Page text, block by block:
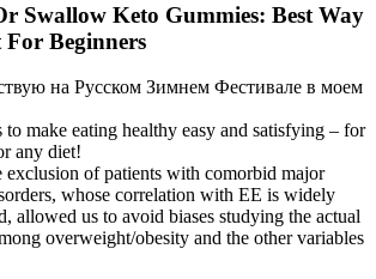
Swallow Keto Gummies: Best Way
For Beginners
на Русском Зимнем Фестивале в моем
make eating healthy easy and satisfying – for
any diet!
exclusion of patients with comorbid major
whose correlation with EE is widely
allowed us to avoid biases studying the actual
overweight/obesity and the other variables